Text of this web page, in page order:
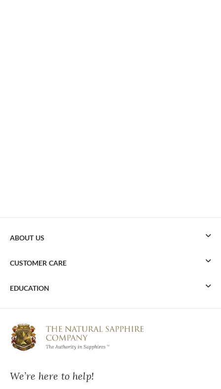
We’re here to help!
ABOUT US
CUSTOMER CARE
EDUCATION